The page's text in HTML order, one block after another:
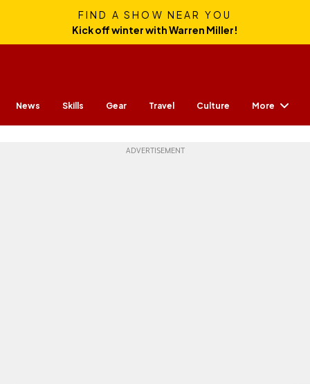
FIND A SHOW NEAR YOU
Kick off winter with Warren Miller!
News Skills Gear Travel Culture More